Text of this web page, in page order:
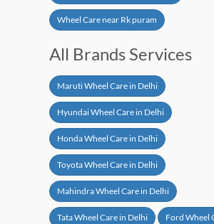
Wheel Care near Rk puram
All Brands Services
Maruti Wheel Care in Delhi
Hyundai Wheel Care in Delhi
Honda Wheel Care in Delhi
Toyota Wheel Care in Delhi
Mahindra Wheel Care in Delhi
Tata Wheel Care in Delhi Ford Wheel